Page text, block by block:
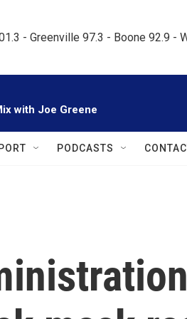
- Greenville 97.3 - Boone 92.9
with Joe Greene
PODCASTS